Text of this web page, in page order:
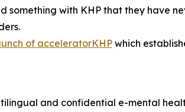
something with KHP that they have
of acceleratorKHP which
and confidential e-mental